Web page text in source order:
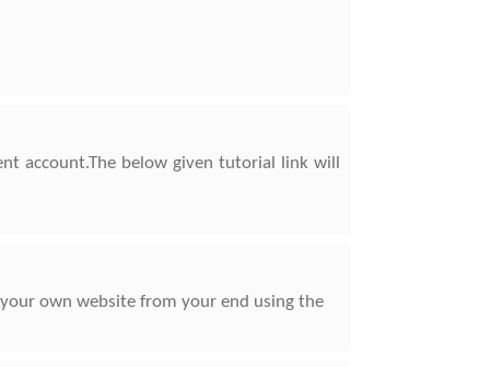
account.The below given tutorial link will
own website from your end using the